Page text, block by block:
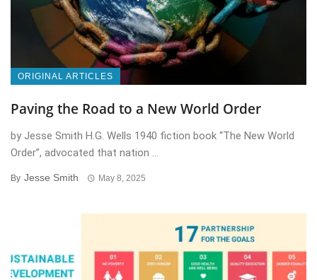
ORIGINAL ARTICLES
Paving the Road to a New World Order
by Jesse Smith H.G. Wells 1940 fiction book “The New World
Order”, advocated that nation ...
By Jesse Smith May 8, 2025